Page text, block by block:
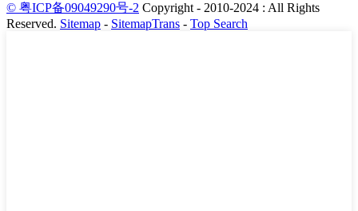
© 粤ICP备09049290号-2 Copyright - 2010-2024 : All Rights
Reserved. Sitemap - SitemapTrans - Top Search